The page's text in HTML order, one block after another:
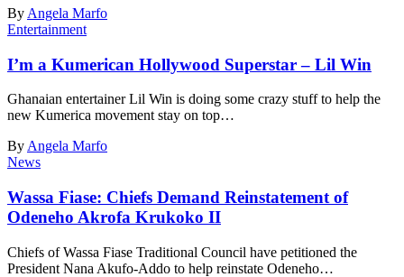
By Angela Marfo
Entertainment
I’m a Kumerican Hollywood Superstar – Lil Win
Ghanaian entertainer Lil Win is doing some crazy stuff to help the
new Kumerica movement stay on top…
ByAngela Marfo
News
Wassa Fiase: Chiefs Demand Reinstatement of
Odeneho Akrofa Krukoko II
Chiefs of Wassa Fiase Traditional Council have petitioned the
President Nana Akufo-Addo to help reinstate Odeneho…